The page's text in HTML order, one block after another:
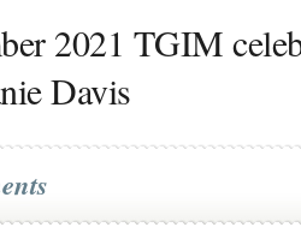
2021 TGIM
Davis